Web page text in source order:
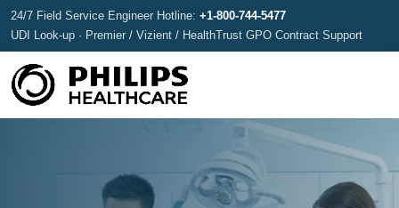
24/7 Field Service Engineer Hotline: +1-800-744-5477
UDI Look-up · Premier / Vizient / HealthTrust GPO Contract Support